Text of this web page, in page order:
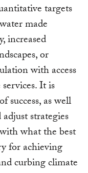
targets
made
increased
or
with access
It is
success, as well
strategies
what the best
for achieving
curbing climate